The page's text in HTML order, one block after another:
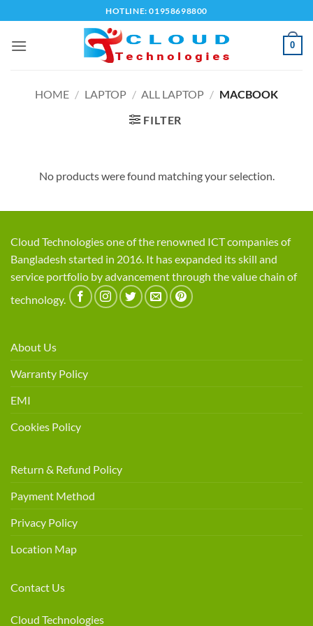
to
content
HOTLINE: 01958698800
0
HOME / LAPTOP / ALL LAPTOP / MACBOOK
FILTER
No products were found matching your selection.
Cloud Technologies one of the renowned ICT companies of
Bangladesh started in 2016. It has expanded its skill and
service portfolio by advancement through the value chain of
technology.
About Us
Warranty Policy
EMI
Cookies Policy
Return & Refund Policy
Payment Method
Privacy Policy
Location Map
Contact Us
Cloud Technologies